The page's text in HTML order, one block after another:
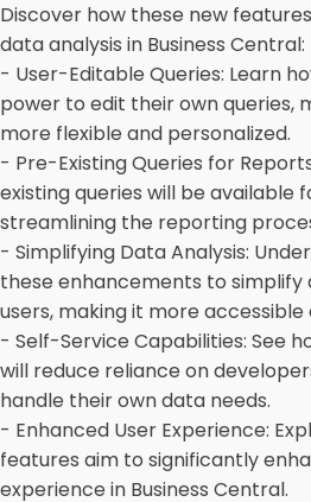
Discover how these new
data analysis in Business Central:
- User-Editable Queries: Learn
power to edit their own queries,
more flexible and personalized.
- Pre-Existing Queries for
existing queries will be available
streamlining the reporting
- Simplifying Data Analysis:
these enhancements to simplify
users, making it more accessible
- Self-Service Capabilities: See
will reduce reliance on
handle their own data needs.
- Enhanced User Experience:
features aim to significantly
experience in Business Central.